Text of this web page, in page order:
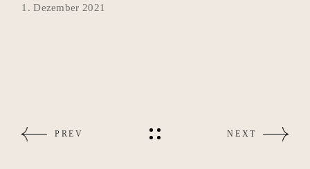
1. Dezember 2021
PREV NEXT